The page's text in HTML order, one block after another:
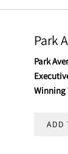
Park
Park
Winning
ADD